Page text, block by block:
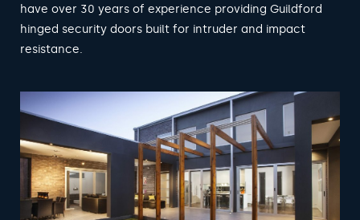
have over 30 years of experience providing Guildford
hinged security doors built for intruder and impact
resistance.